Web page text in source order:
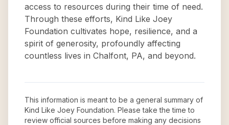
access to resources during their time of need.
Through these efforts, Kind Like Joey
Foundation cultivates hope, resilience, and a
spirit of generosity, profoundly affecting
countless lives in Chalfont, PA, and beyond.
This information is meant to be a general summary of
Kind Like Joey Foundation. Please take the time to
review official sources before making any decisions